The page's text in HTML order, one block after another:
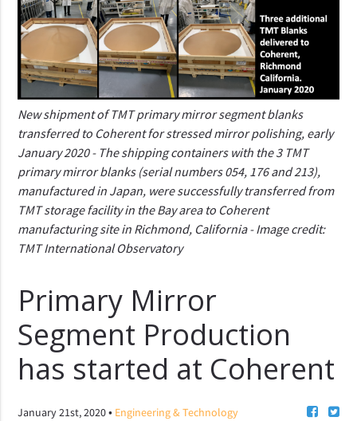
New shipment of TMT primary mirror segment blanks
transferred to Coherent for stressed mirror polishing, early
January 2020 - The shipping containers with the 3 TMT
primary mirror blanks (serial numbers 054, 176 and 213),
manufactured in Japan, were successfully transferred from
TMT storage facility in the Bay area to Coherent
manufacturing site in Richmond, California - Image credit:
TMT International Observatory
Primary Mirror
Segment Production
has started at Coherent
January 21st, 2020• Engineering & Technology